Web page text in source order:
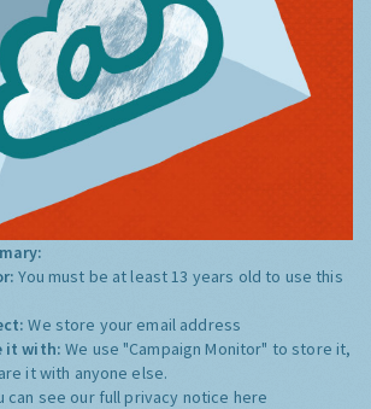
You must be at least 13 years old to use this
We store your email address
it with:We use "Campaign Monitor" to store it,
it with anyone else.
can see our full privacy notice here